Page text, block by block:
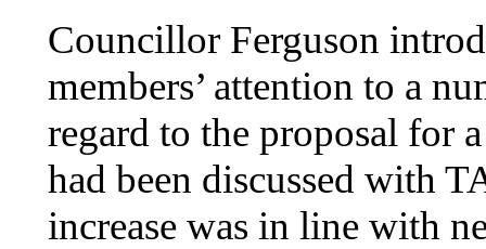
Councillor Ferguson
members’ attention to a
regard to the proposal for
had been discussed with
increase was in line with